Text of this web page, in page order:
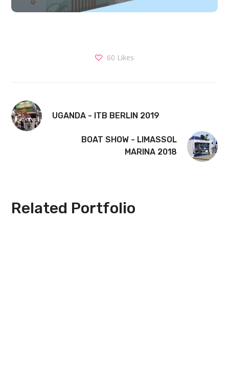
60 Likes
UGANDA - ITB BERLIN 2019
BOAT SHOW - LIMASSOL
MARINA 2018
Related Portfolio